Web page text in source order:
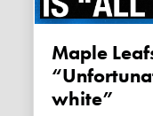
Maple Leafs GM:
white”